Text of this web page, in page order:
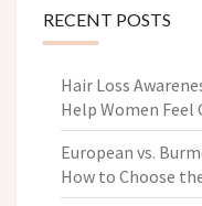
RECENT POSTS
Hair Loss
Help Women Feel
European vs.
How to Choose